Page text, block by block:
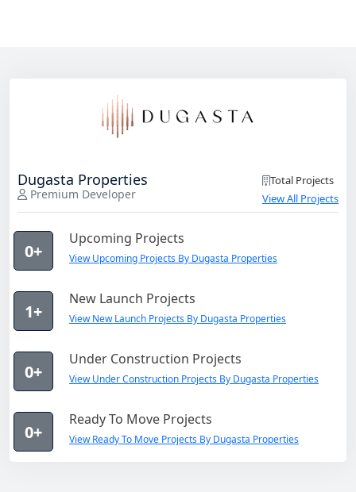
Dugasta Properties
Premium Developer
Total Projects
View All Projects
0+
Upcoming Projects
View Upcoming Projects By Dugasta Properties
1+
New Launch Projects
View New Launch Projects By Dugasta Properties
0+
Under Construction Projects
View Under Construction Projects By Dugasta Properties
0+
Ready To Move Projects
View Ready To Move Projects By Dugasta Properties